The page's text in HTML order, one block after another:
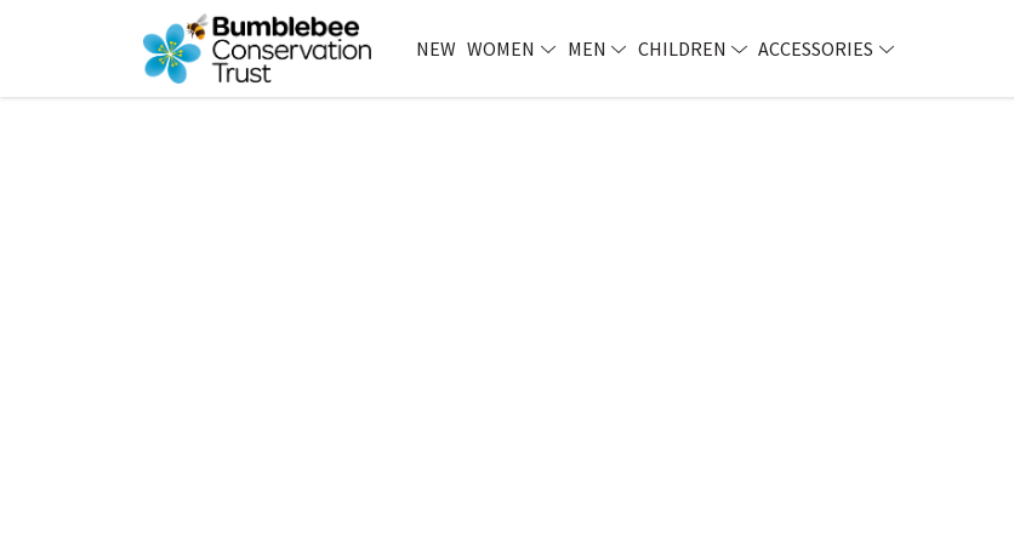
NEW WOMEN MEN CHILDREN ACCESSORIES